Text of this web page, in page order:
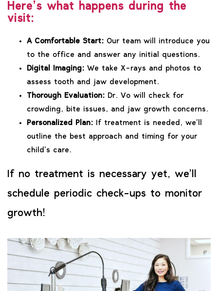
Here’s what happens during the
visit:
A Comfortable Start: Our team will introduce you
to the office and answer any initial questions.
Digital Imaging: We take X-rays and photos to
assess tooth and jaw development.
Thorough Evaluation: Dr. Vo will check for
crowding, bite issues, and jaw growth concerns.
Personalized Plan: If treatment is needed, we’ll
outline the best approach and timing for your
child’s care.
If no treatment is necessary yet, we’ll
schedule periodic check-ups to monitor
growth!